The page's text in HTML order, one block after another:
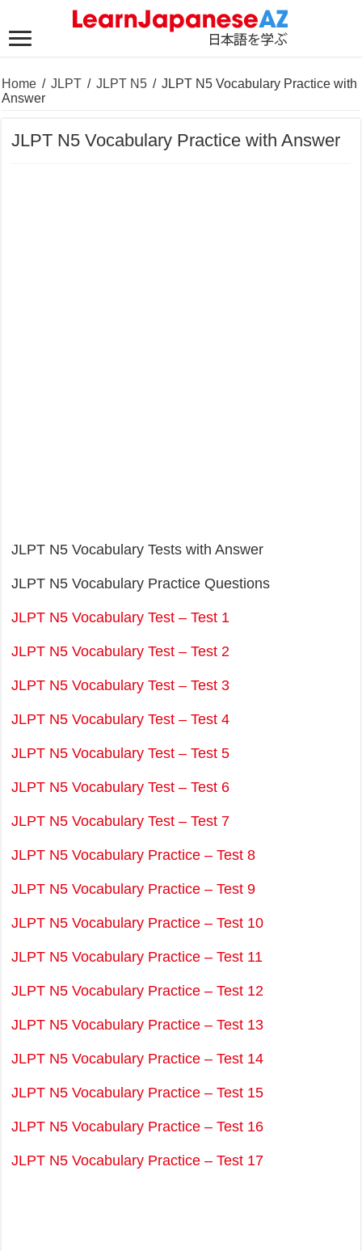
Home / JLPT / JLPT N5 / JLPT N5 Vocabulary Practice with
Answer
JLPT N5 Vocabulary Practice with Answer
JLPT N5 Vocabulary Tests with Answer
JLPT N5 Vocabulary Practice Questions
JLPT N5 Vocabulary Test – Test 1
JLPT N5 Vocabulary Test – Test 2
JLPT N5 Vocabulary Test – Test 3
JLPT N5 Vocabulary Test – Test 4
JLPT N5 Vocabulary Test – Test 5
JLPT N5 Vocabulary Test – Test 6
JLPT N5 Vocabulary Test – Test 7
JLPT N5 Vocabulary Practice – Test 8
JLPT N5 Vocabulary Practice – Test 9
JLPT N5 Vocabulary Practice – Test 10
JLPT N5 Vocabulary Practice – Test 11
JLPT N5 Vocabulary Practice – Test 12
JLPT N5 Vocabulary Practice – Test 13
JLPT N5 Vocabulary Practice – Test 14
JLPT N5 Vocabulary Practice – Test 15
JLPT N5 Vocabulary Practice – Test 16
JLPT N5 Vocabulary Practice – Test 17